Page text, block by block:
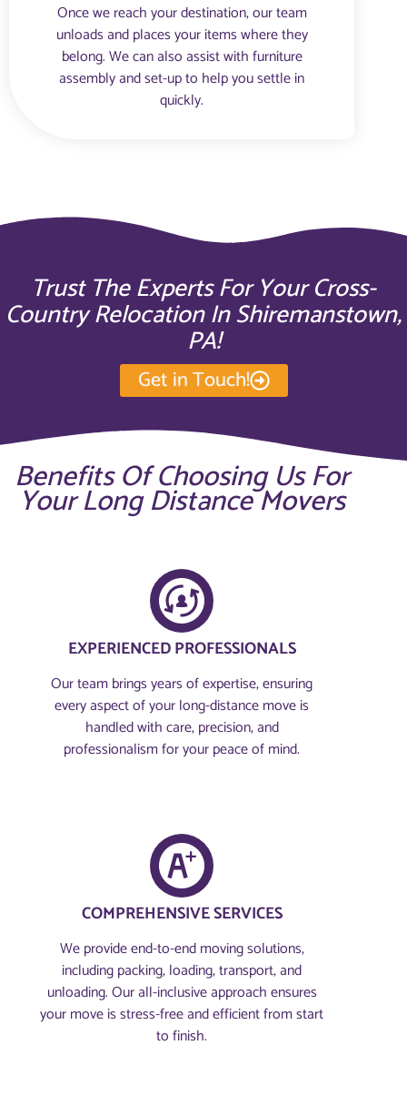
Once we reach your destination, our team
unloads and places your items where they
belong. We can also assist with furniture
assembly and set-up to help you settle in
quickly.
Trust The Experts For Your Cross-
Country Relocation In Shiremanstown,
PA!
Get in Touch!
Benefits Of Choosing Us For
Your Long Distance Movers
EXPERIENCED PROFESSIONALS
Our team brings years of expertise, ensuring
every aspect of your long-distance move is
handled with care, precision, and
professionalism for your peace of mind.
COMPREHENSIVE SERVICES
We provide end-to-end moving solutions,
including packing, loading, transport, and
unloading. Our all-inclusive approach ensures
your move is stress-free and efficient from start
to finish.